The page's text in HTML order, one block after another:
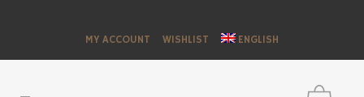
MY ACCOUNT WISHLIST ENGLISH